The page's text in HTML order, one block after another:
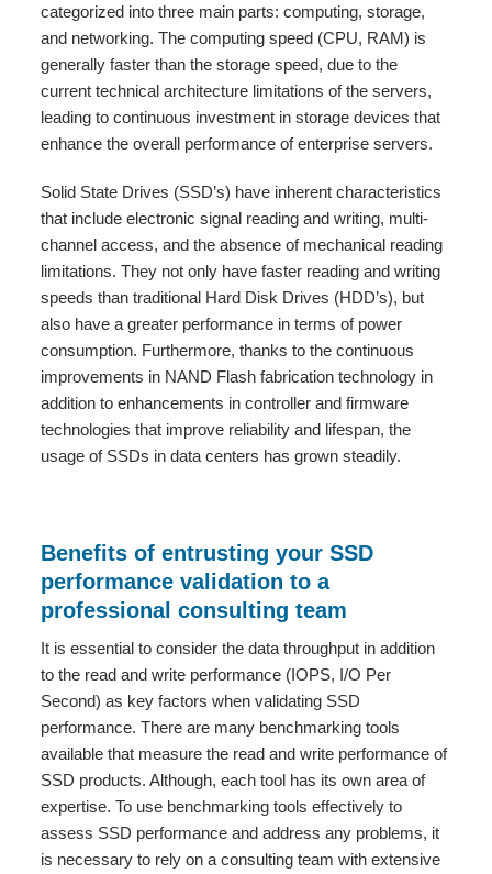
categorized into three main parts: computing, storage,
and networking. The computing speed (CPU, RAM) is
generally faster than the storage speed, due to the
current technical architecture limitations of the servers,
leading to continuous investment in storage devices that
enhance the overall performance of enterprise servers.
Solid State Drives (SSD’s) have inherent characteristics
that include electronic signal reading and writing, multi-
channel access, and the absence of mechanical reading
limitations. They not only have faster reading and writing
speeds than traditional Hard Disk Drives (HDD’s), but
also have a greater performance in terms of power
consumption. Furthermore, thanks to the continuous
improvements in NAND Flash fabrication technology in
addition to enhancements in controller and firmware
technologies that improve reliability and lifespan, the
usage of SSDs in data centers has grown steadily.
Benefits of entrusting your SSD
performance validation to a
professional consulting team
It is essential to consider the data throughput in addition
to the read and write performance (IOPS, I/O Per
Second) as key factors when validating SSD
performance. There are many benchmarking tools
available that measure the read and write performance of
SSD products. Although, each tool has its own area of
expertise. To use benchmarking tools effectively to
assess SSD performance and address any problems, it
is necessary to rely on a consulting team with extensive